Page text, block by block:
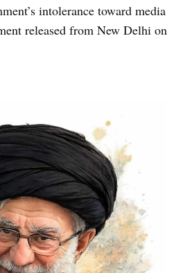
intolerance toward media
released from New Delhi on